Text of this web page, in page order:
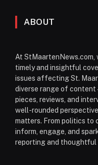
ABOUT
At StMaartenNews.com,
timely and insightful
issues affecting St.
diverse range of
pieces, reviews, and
well-rounded
matters. From politics to
inform, engage, and
reporting and thoughtful